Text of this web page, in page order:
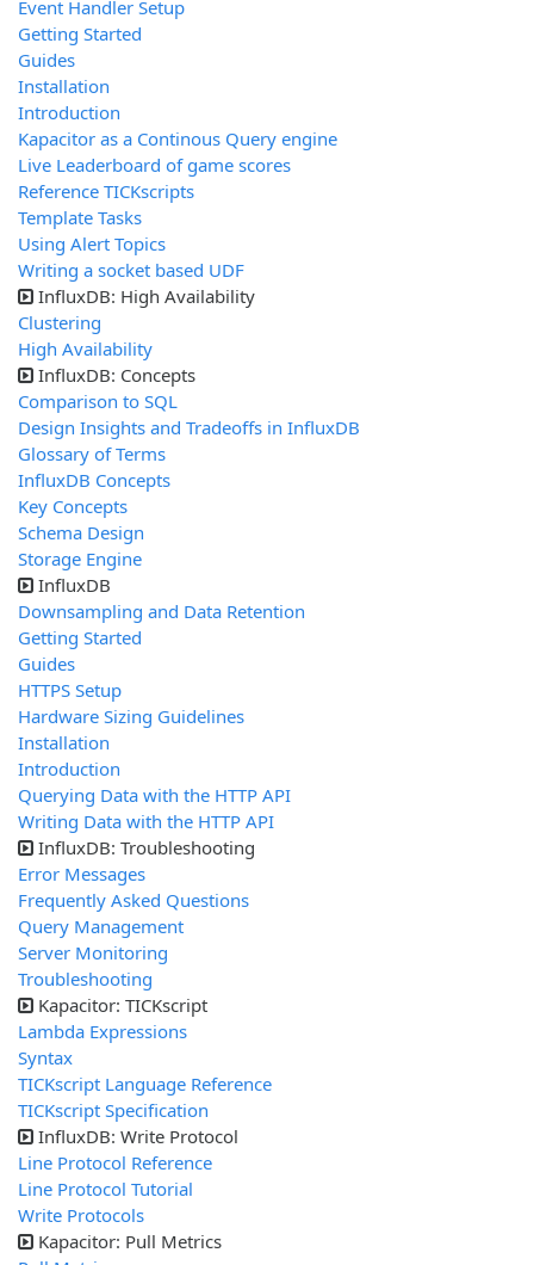
Event Handler Setup
Getting Started
Guides
Installation
Introduction
Kapacitor as a Continous Query engine
Live Leaderboard of game scores
Reference TICKscripts
Template Tasks
Using Alert Topics
Writing a socket based UDF
InfluxDB: High Availability
Clustering
High Availability
InfluxDB: Concepts
Comparison to SQL
Design Insights and Tradeoffs in InfluxDB
Glossary of Terms
InfluxDB Concepts
Key Concepts
Schema Design
Storage Engine
InfluxDB
Downsampling and Data Retention
Getting Started
Guides
HTTPS Setup
Hardware Sizing Guidelines
Installation
Introduction
Querying Data with the HTTP API
Writing Data with the HTTP API
InfluxDB: Troubleshooting
Error Messages
Frequently Asked Questions
Query Management
Server Monitoring
Troubleshooting
Kapacitor: TICKscript
Lambda Expressions
Syntax
TICKscript Language Reference
TICKscript Specification
InfluxDB: Write Protocol
Line Protocol Reference
Line Protocol Tutorial
Write Protocols
Kapacitor: Pull Metrics